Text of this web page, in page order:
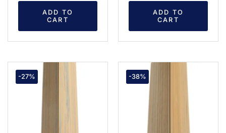
ADD TO
CART
ADD TO
CART
-27% -38%